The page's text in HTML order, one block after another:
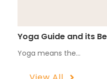
Yoga Guide and its
Yoga means the…